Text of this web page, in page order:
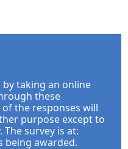
by taking an online
these
the responses will
purpose except to
survey is at:
being awarded.